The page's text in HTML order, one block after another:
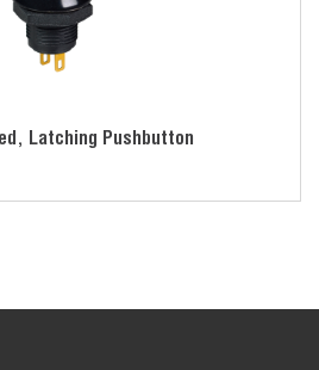
Latching Pushbutton